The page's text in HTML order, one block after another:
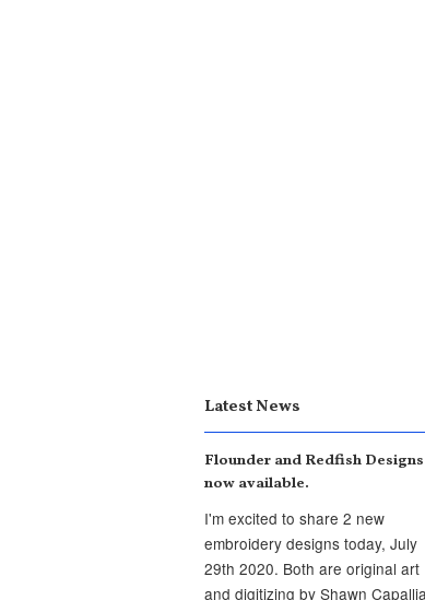
Latest News
Flounder and Redfish Designs
now available.
I'm excited to share 2 new
embroidery designs today, July
29th 2020. Both are original art
and digitizing by Shawn